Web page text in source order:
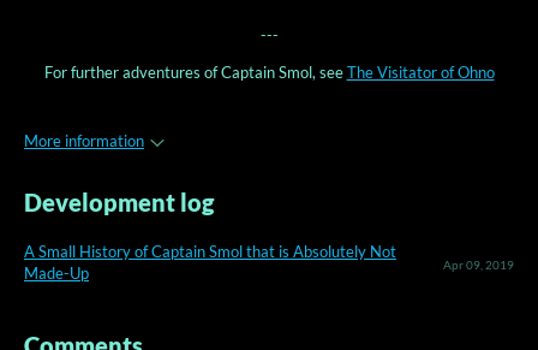
---
For further adventures of Captain Smol, seeThe Visitator of Ohno
More information
Development log
A Small History of Captain Smol that is Absolutely Not
Made-Up
Apr 09, 2019